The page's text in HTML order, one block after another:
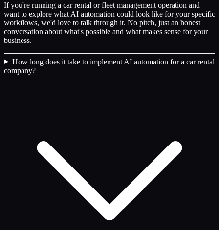
If you're running a car rental or fleet management operation and
want to explore what AI automation could look like for your specific
workflows, we'd love to talk through it. No pitch, just an honest
conversation about what's possible and what makes sense for your
business.
How long does it take to implement AI automation for a car rental
company?